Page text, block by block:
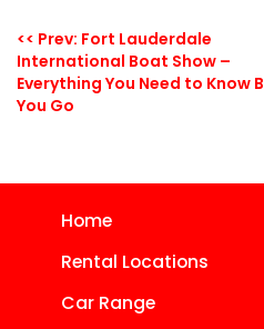
<< Prev: Fort Lauderdale
International Boat Show –
Everything You Need to Know
You Go
Home
Rental Locations
Car Range